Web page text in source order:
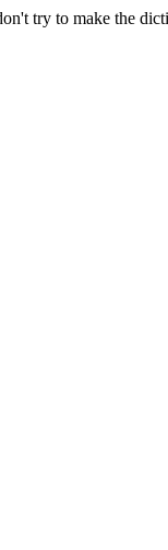
try to make the